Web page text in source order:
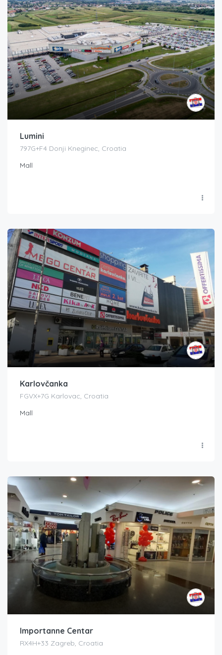
Lumini
797G+F4 Donji Kneginec, Croatia
Mall
Karlovčanka
FGVX+7G Karlovac, Croatia
Mall
Importanne Centar
RX4H+33 Zagreb, Croatia